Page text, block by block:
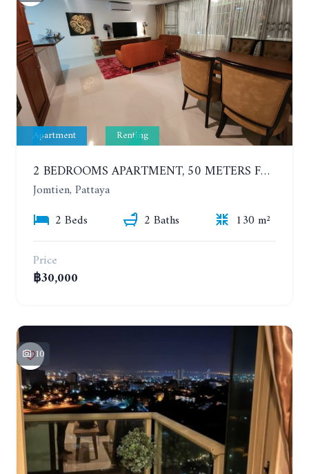
Apartment Renting
2 BEDROOMS APARTMENT, 50 METERS FROM THE BEACH. PANCHALAE BOUTIQUE RESIDENCE. YEAR CONTRACT
Jomtien, Pattaya
2 Beds
2 Baths
130 m²
Price
฿30,000
10